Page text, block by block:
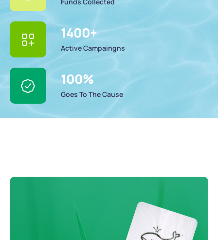
1400+
Active Campaingns
100%
Goes To The Cause